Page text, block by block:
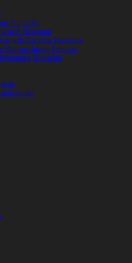
For 2026
Blueprint
Hacking Playbook
Banana Image Prompts
Blueprint